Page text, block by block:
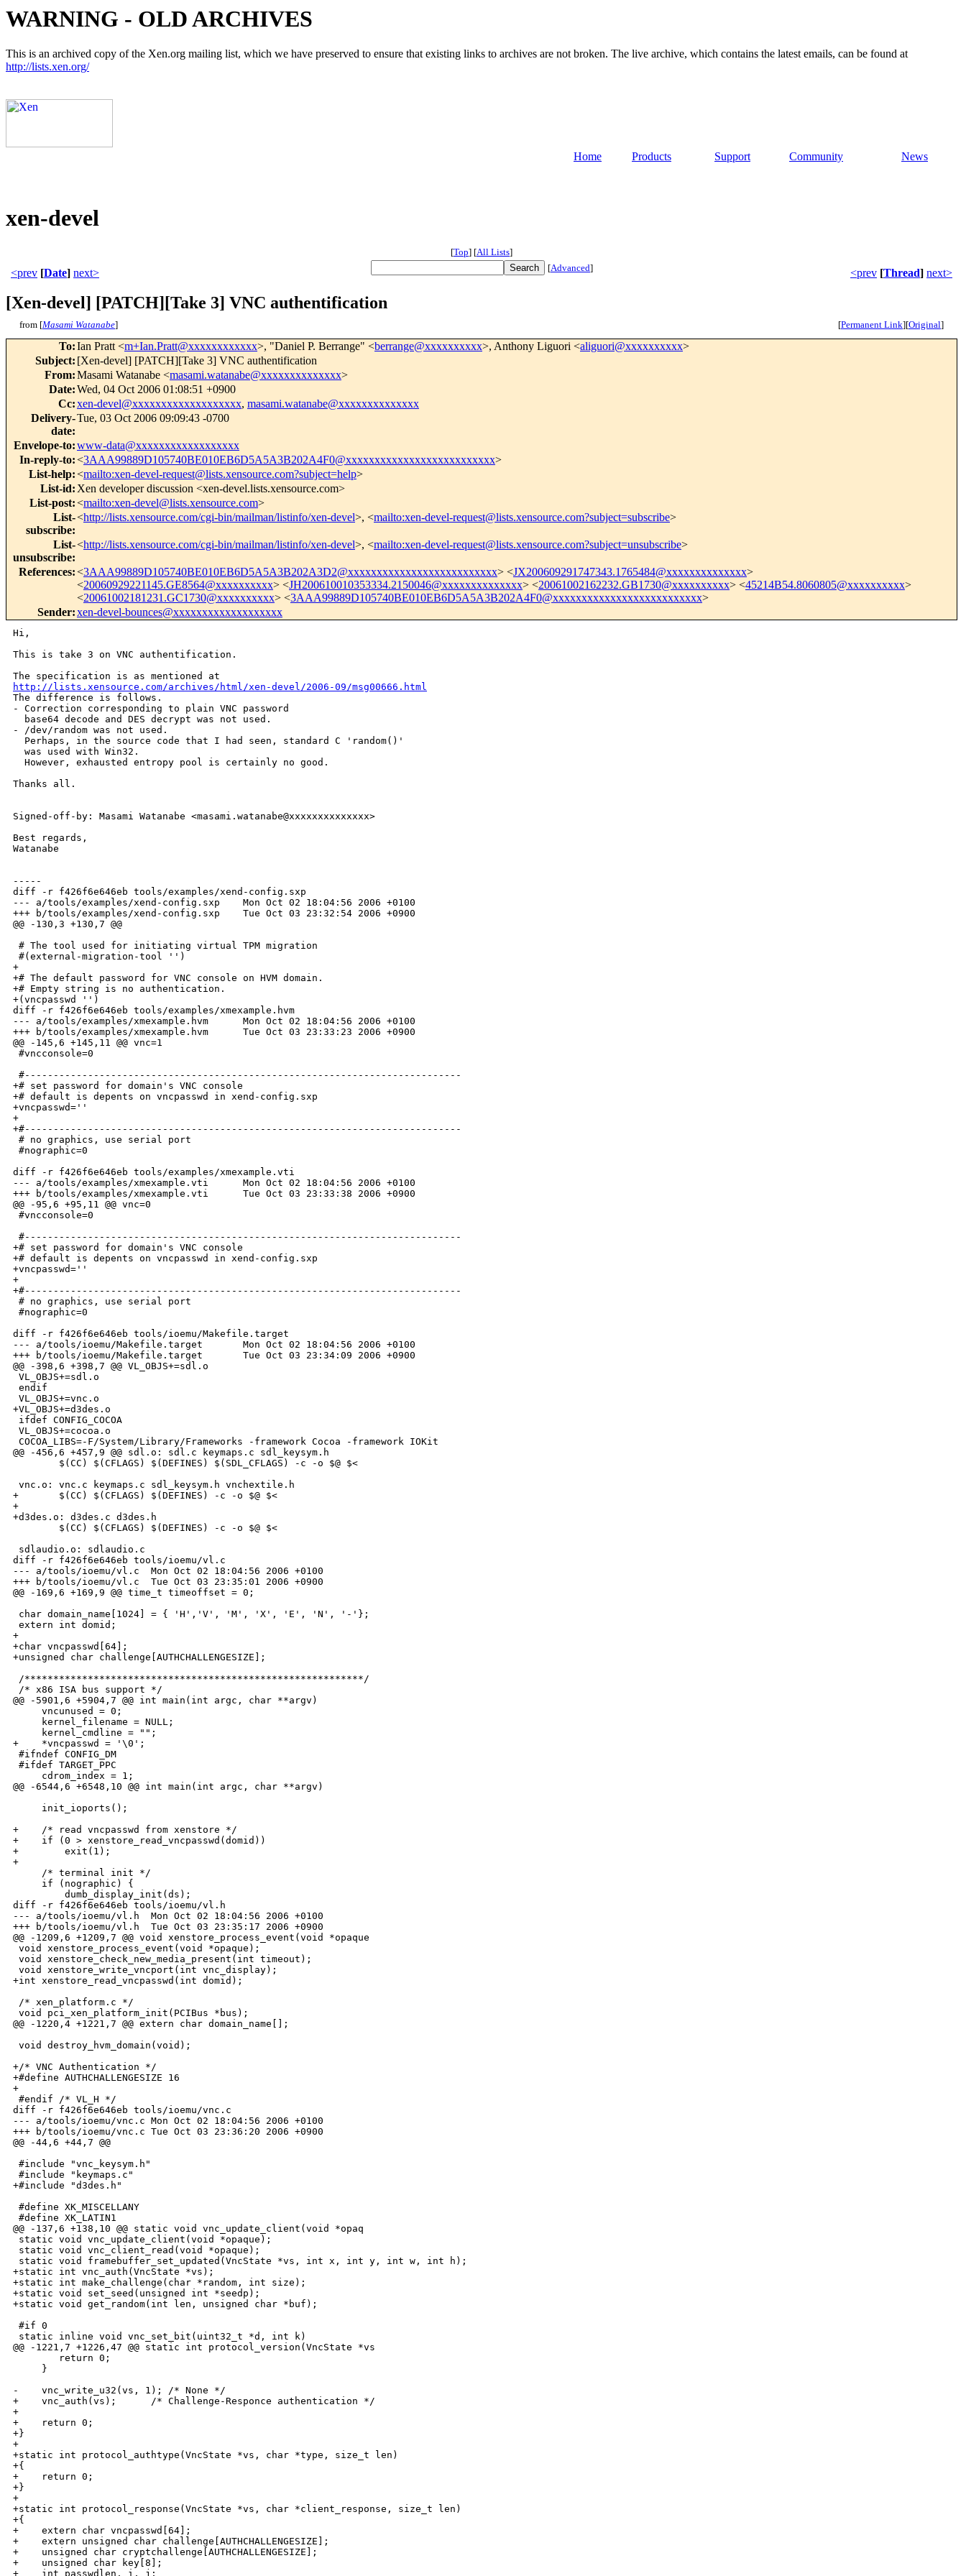
WARNING - OLD ARCHIVES
This is an archived copy of the Xen.org mailing list, which we have preserved to ensure that existing links to archives are not broken. The live archive, which contains the latest emails, can be found at
http://lists.xen.org/
Home Products Support Community News
xen-devel
[Top] [All Lists]
<prev [Date] next> [Advanced] <prev [Thread] next>
[Xen-devel] [PATCH][Take 3] VNC authentification
from [Masami Watanabe] [Permanent Link][Original]
To:Ian Pratt <m+Ian.Pratt@xxxxxxxxxxxx>, "Daniel P. Berrange" <berrange@xxxxxxxxxx>, Anthony Liguori <aliguori@xxxxxxxxxx>
Subject: [Xen-devel] [PATCH][Take 3] VNC authentification
From:Masami Watanabe <masami.watanabe@xxxxxxxxxxxxxx>
Date:Wed, 04 Oct 2006 01:08:51 +0900
Cc:xen-devel@xxxxxxxxxxxxxxxxxxx, masami.watanabe@xxxxxxxxxxxxxx
Delivery-
date:
Tue, 03 Oct 2006 09:09:43 -0700
Envelope-to:www-data@xxxxxxxxxxxxxxxxxx
In-reply-to:<3AAA99889D105740BE010EB6D5A5A3B202A4F0@xxxxxxxxxxxxxxxxxxxxxxxxxx>
List-help:<mailto:xen-devel-request@lists.xensource.com?subject=help>
List-id: Xen developer discussion <xen-devel.lists.xensource.com>
List-post:<mailto:xen-devel@lists.xensource.com>
List-
subscribe:
<http://lists.xensource.com/cgi-bin/mailman/listinfo/xen-devel>, <mailto:xen-devel-request@lists.xensource.com?subject=subscribe>
List-
unsubscribe:
<http://lists.xensource.com/cgi-bin/mailman/listinfo/xen-devel>, <mailto:xen-devel-request@lists.xensource.com?subject=unsubscribe>
References:<3AAA99889D105740BE010EB6D5A5A3B202A3D2@xxxxxxxxxxxxxxxxxxxxxxxxxx> <JX200609291747343.1765484@xxxxxxxxxxxxxx>
<20060929221145.GE8564@xxxxxxxxxx> <JH200610010353334.2150046@xxxxxxxxxxxxxx> <20061002162232.GB1730@xxxxxxxxxx> <45214B54.8060805@xxxxxxxxxx>
<20061002181231.GC1730@xxxxxxxxxx> <3AAA99889D105740BE010EB6D5A5A3B202A4F0@xxxxxxxxxxxxxxxxxxxxxxxxxx>
Sender:xen-devel-bounces@xxxxxxxxxxxxxxxxxxx
Hi,
This is take 3 on VNC authentification.
http://lists.xensource.com/archives/html/xen-devel/2006-09/msg00666.html